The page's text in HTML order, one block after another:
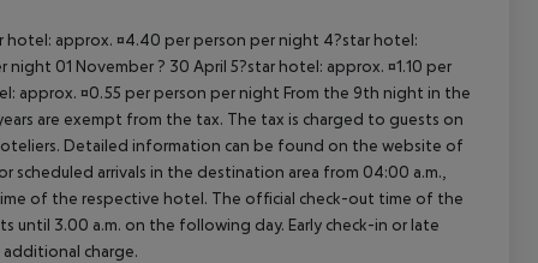
hotel: approx. ¤4.40 per person per night 4?star hotel:
01 November ? 30 April 5?star hotel: approx. ¤1.10 per
approx. ¤0.55 per person per night From the 9th night in the
are exempt from the tax. The tax is charged to guests on
Detailed information can be found on the website of
arrivals in the destination area from 04:00 a.m.,
of the respective hotel. The official check-out time of the
3.00 a.m. on the following day. Early check-in or late
charge.